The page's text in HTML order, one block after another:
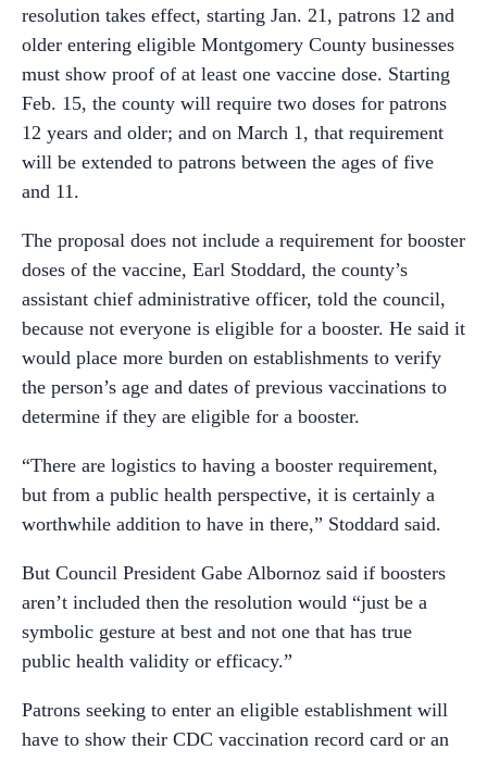
resolution takes effect, starting Jan. 21, patrons 12 and
older entering eligible Montgomery County businesses
must show proof of at least one vaccine dose. Starting
Feb. 15, the county will require two doses for patrons
12 years and older; and on March 1, that requirement
will be extended to patrons between the ages of five
and 11.
The proposal does not include a requirement for booster
doses of the vaccine, Earl Stoddard, the county’s
assistant chief administrative officer, told the council,
because not everyone is eligible for a booster. He said it
would place more burden on establishments to verify
the person’s age and dates of previous vaccinations to
determine if they are eligible for a booster.
“There are logistics to having a booster requirement,
but from a public health perspective, it is certainly a
worthwhile addition to have in there,” Stoddard said.
But Council President Gabe Albornoz said if boosters
aren’t included then the resolution would “just be a
symbolic gesture at best and not one that has true
public health validity or efficacy.”
Patrons seeking to enter an eligible establishment will
have to show their CDC vaccination record card or an